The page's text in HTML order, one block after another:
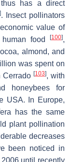
has a direct
]. Insect pollinators
value of
food
[100],
almond, and
was spent on
Cerrado[103], with
honeybees for
USA. In Europe,
has the same
plant pollination
decreases
been noticed in
until recently